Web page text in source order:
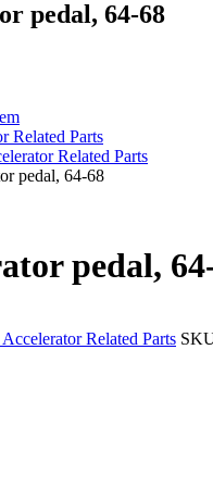
pedal, 64-68
Related Parts
Related Parts
pedal, 64-68
pedal,
Related Parts